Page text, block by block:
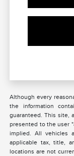
Although every
the information
guaranteed. This site,
presented to the user
implied. All vehicles
applicable tax, title,
locations are not